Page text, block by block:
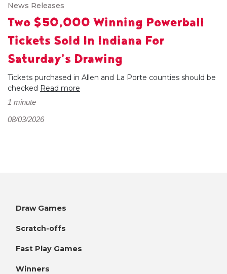
News Releases
Two $50,000 Winning Powerball
Tickets Sold In Indiana For
Saturday’s Drawing
Tickets purchased in Allen and La Porte counties should be
checked Read more
1 minute
08/03/2026
Draw Games
Scratch-offs
Fast Play Games
Winners